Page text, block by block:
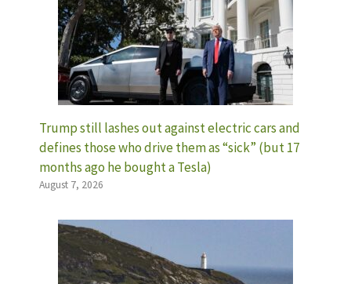
Trump still lashes out against electric cars and
defines those who drive them as “sick” (but 17
months ago he bought a Tesla)
August 7, 2026